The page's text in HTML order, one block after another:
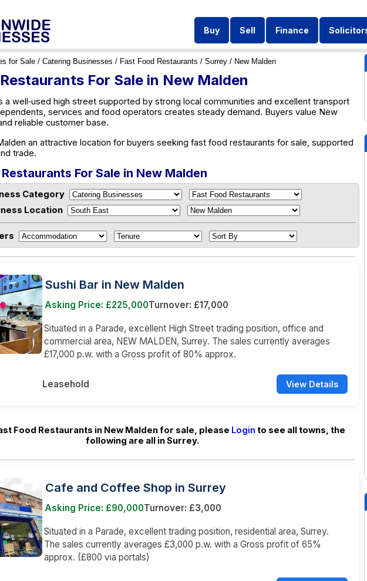
Buy Sell Finance
for Sale / Catering Businesses / Fast Food Restaurants / Surrey / New Malden
For Sale in New Malden
a well‑used high street supported by strong local communities and excellent transport
services and food operators creates steady demand. Buyers value New
reliable customer base.
an attractive location for buyers seeking fast food restaurants for sale, supported
trade.
Restaurants For Sale in New Malden
Category
Location
Sushi Bar in New Malden
Asking Price: £225,000Turnover: £17,000
Situated in a Parade, excellent High Street trading position, office and
commercial area, NEW MALDEN, Surrey. The sales currently averages
£17,000 p.w. with a Gross profit of 80% approx.
Leasehold View Details
Food Restaurants in New Malden for sale, please Login to see all towns, the
following are all in Surrey.
Cafe and Coffee Shop in Surrey
Asking Price: £90,000Turnover: £3,000
Situated in a Parade, excellent trading position, residential area, Surrey.
The sales currently averages £3,000 p.w. with a Gross profit of 65%
approx. (£800 via portals)